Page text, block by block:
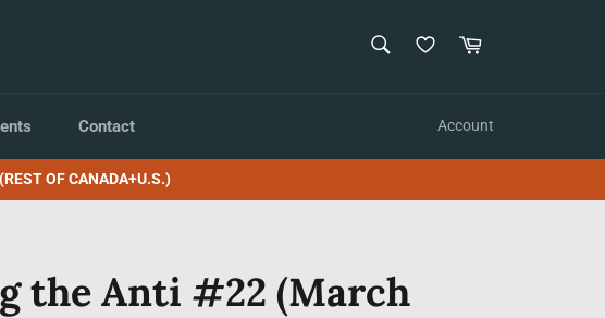
Cart
Contact Account
OF CANADA+U.S.)
the Anti #22 (March